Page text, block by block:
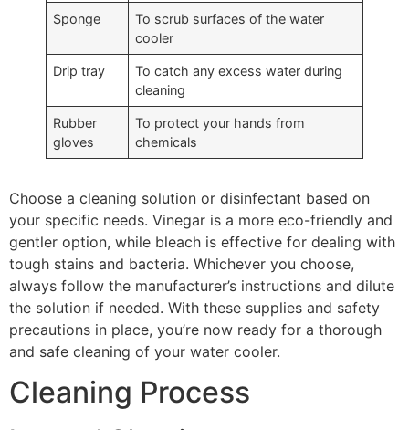
Sponge
To scrub surfaces of the water
cooler
Drip tray
To catch any excess water during
cleaning
Rubber
gloves
To protect your hands from
chemicals
Choose a cleaning solution or disinfectant based on
your specific needs. Vinegar is a more eco-friendly and
gentler option, while bleach is effective for dealing with
tough stains and bacteria. Whichever you choose,
always follow the manufacturer’s instructions and dilute
the solution if needed. With these supplies and safety
precautions in place, you’re now ready for a thorough
and safe cleaning of your water cooler.
Cleaning Process